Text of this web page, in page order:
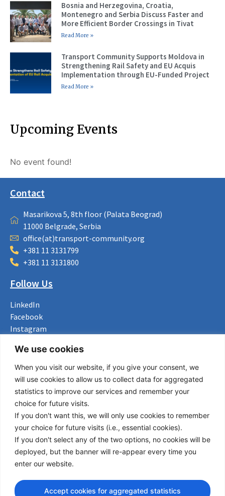
We use cookies
When you visit our website, if you give your consent, we
will use cookies to allow us to collect data for aggregated
statistics to improve our services and remember your
choice for future visits.
If you don't want this, we will only use cookies to remember
your choice for future visits (i.e., essential cookies).
If you don't select any of the two options, no cookies will be
deployed, but the banner will re-appear every time you
enter our website.
Accept cookies for aggregated statistics
Bosnia and Herzegovina, Croatia,
Montenegro and Serbia Discuss Faster and
More Efficient Border Crossings in Tivat
Read More »
Transport Community Supports Moldova in
Strengthening Rail Safety and EU Acquis
Implementation through EU-Funded Project
Read More »
Upcoming Events
No event found!
Contact
Masarikova 5, 8th floor (Palata Beograd)
11000 Belgrade, Serbia
office(at)transport-community.org
+381 11 3131799
+381 11 3131800
Follow Us
LinkedIn
Facebook
Instagram
Useful Links
About us
Procurement
Vacancies
News
Subscribe to newsletter
© Copyright 2026 Transport Community - All Rights Reserved